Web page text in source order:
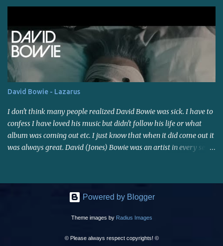
I'm giving it a rest for now...been on the computer all day, and
most of the day yesterday, and...I've lost track of time, which I
usually do when I get working on stuff like this. I'll post a link
soon. Have a good weekend!
David Bowie - Lazarus
I don't think many people realized David Bowie was sick. I have to
confess I have loved his music but didn't follow his life or what
album was coming out etc. I just know that when it did come out it
was always great. David (Jones) Bowie was an artist in every sense
Powered by Blogger
Theme images by Radius Images
© Please always respect copyrights! ©